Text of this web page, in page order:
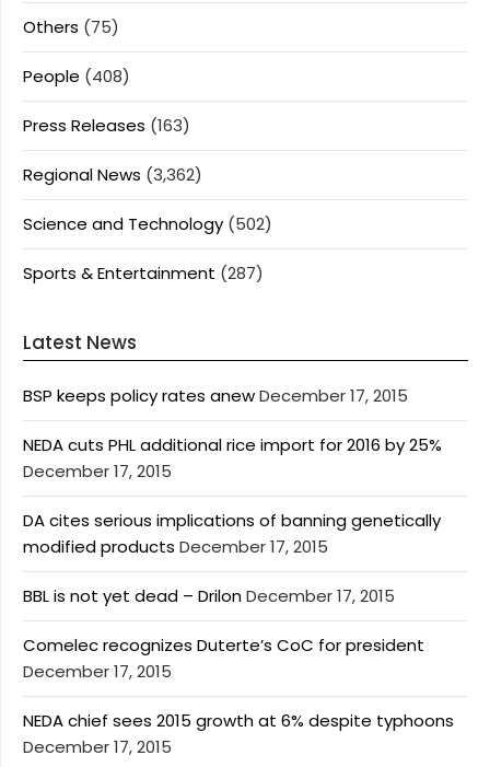
Others (75)
People (408)
Press Releases (163)
Regional News (3,362)
Science and Technology (502)
Sports & Entertainment (287)
Latest News
BSP keeps policy rates anewDecember 17, 2015
NEDA cuts PHL additional rice import for 2016 by 25%
December 17, 2015
DA cites serious implications of banning genetically
modified products December 17, 2015
BBL is not yet dead – DrilonDecember 17, 2015
Comelec recognizes Duterte’s CoC for president
December 17, 2015
NEDA chief sees 2015 growth at 6% despite typhoons
December 17, 2015